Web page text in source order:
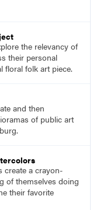
the relevancy of
their personal
floral folk art piece.
and then
of public art
create a crayon-
of themselves doing
their favorite